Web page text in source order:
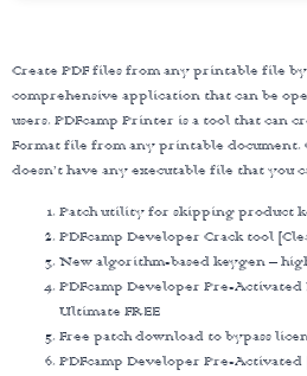
Create PDF files from any printable file
comprehensive application that can be
users. PDFcamp Printer is a tool that can
Format file from any printable document.
doesn’t have any executable file that you
Patch utility for skipping product
PDFcamp Developer Crack tool
New algorithm-based keygen –
PDFcamp Developer Pre-
Ultimate FREE
Free patch download to bypass
PDFcamp Developer Pre-Activated